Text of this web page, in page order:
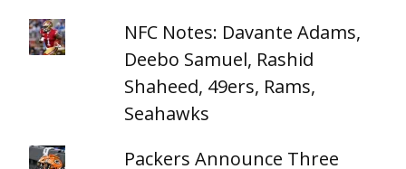
NFC Notes: Davante Adams,
Deebo Samuel, Rashid
Shaheed, 49ers, Rams,
Seahawks
Packers Announce Three